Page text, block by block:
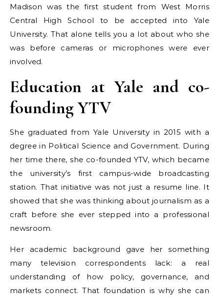
Madison was the first student from West Morris
Central High School to be accepted into Yale
University. That alone tells you a lot about who she
was before cameras or microphones were ever
involved.
Education at Yale and co-
founding YTV
She graduated from Yale University in 2015 with a
degree in Political Science and Government. During
her time there, she co-founded YTV, which became
the university’s first campus-wide broadcasting
station. That initiative was not just a resume line. It
showed that she was thinking about journalism as a
craft before she ever stepped into a professional
newsroom.
Her academic background gave her something
many television correspondents lack: a real
understanding of how policy, governance, and
markets connect. That foundation is why she can